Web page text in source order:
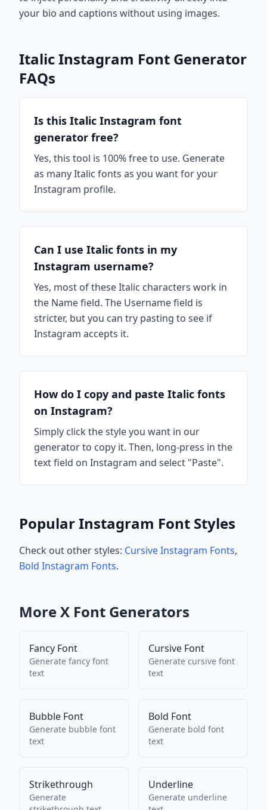
your bio and captions without using images.
Italic Instagram Font Generator
FAQs
Is this Italic Instagram font
generator free?
Yes, this tool is 100% free to use. Generate
as many Italic fonts as you want for your
Instagram profile.
Can I use Italic fonts in my
Instagram username?
Yes, most of these Italic characters work in
the Name field. The Username field is
stricter, but you can try pasting to see if
Instagram accepts it.
How do I copy and paste Italic fonts
on Instagram?
Simply click the style you want in our
generator to copy it. Then, long-press in the
text field on Instagram and select "Paste".
Popular Instagram Font Styles
Check out other styles: Cursive Instagram Fonts,
Bold Instagram Fonts.
MoreX Font Generators
Fancy Font
Generate fancy font
text
Cursive Font
Generate cursive font
text
Bubble Font
Generate bubble font
text
Bold Font
Generate bold font
text
Strikethrough
Generate
Underline
Generate underline